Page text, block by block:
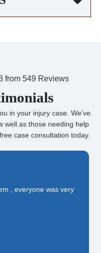
from 549 Reviews
in your injury case. We’ve
well as those needing help
case consultation today.
, everyone was very